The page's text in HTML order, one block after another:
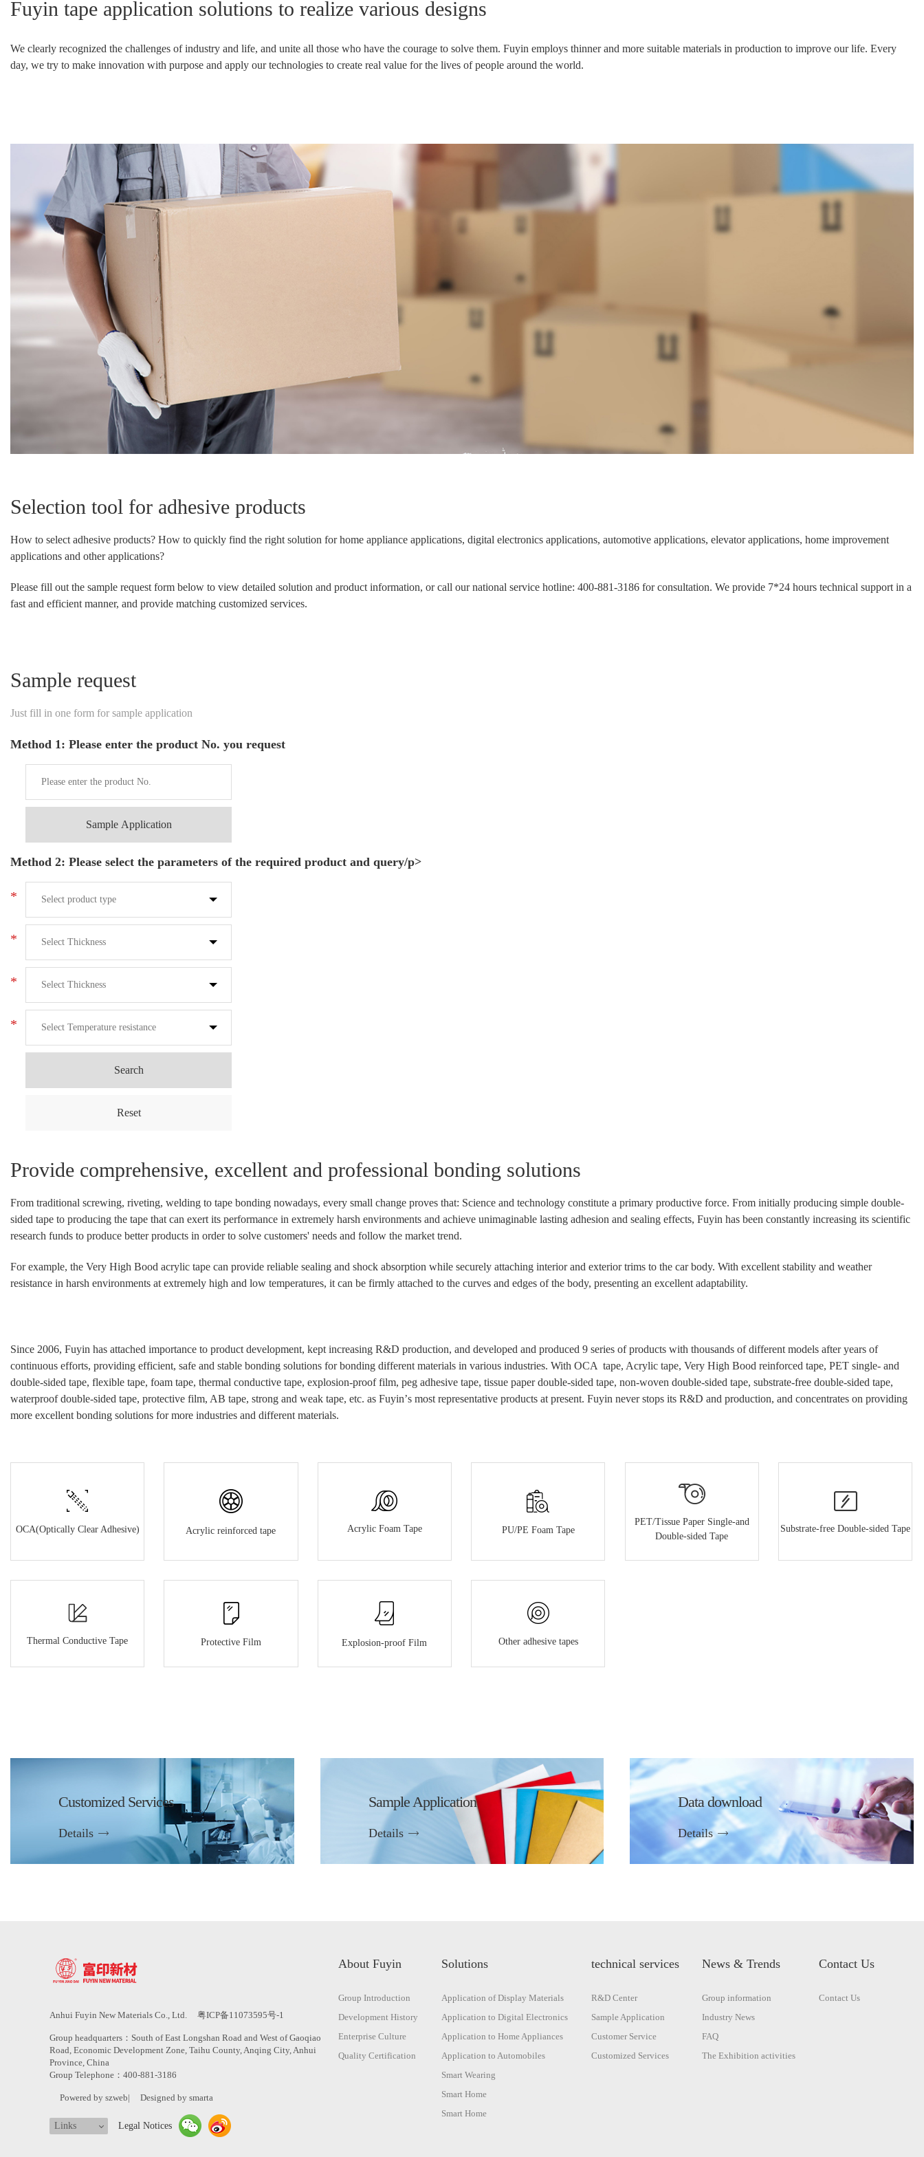
Other adhesive tapes
Fuyin tape application solutions to realize various designs
We clearly recognized the challenges of industry and life, and unite all those who have the courage to solve them. Fuyin employs thinner and more suitable materials in production to improve our life. Every
day, we try to make innovation with purpose and apply our technologies to create real value for the lives of people around the world.
Selection tool for adhesive products
How to select adhesive products? How to quickly find the right solution for home appliance applications, digital electronics applications, automotive applications, elevator applications, home improvement
applications and other applications?
Please fill out the sample request form below to view detailed solution and product information, or call our national service hotline: 400-881-3186 for consultation. We provide 7*24 hours technical support in a
fast and efficient manner, and provide matching customized services.
Sample request
Just fill in one form for sample application
Method 1: Please enter the product No. you request
Sample Application
Method 2: Please select the parameters of the required product and query/p>
*
*
*
*
Search
Reset
Provide comprehensive, excellent and professional bonding solutions
From traditional screwing, riveting, welding to tape bonding nowadays, every small change proves that: Science and technology constitute a primary productive force. From initially producing simple double-
sided tape to producing the tape that can exert its performance in extremely harsh environments and achieve unimaginable lasting adhesion and sealing effects, Fuyin has been constantly increasing its scientific
research funds to produce better products in order to solve customers' needs and follow the market trend.
For example, the Very High Bood acrylic tape can provide reliable sealing and shock absorption while securely attaching interior and exterior trims to the carbody. With excellent stability and weather
resistance in harsh environments at extremely high and low temperatures, it can be firmly attached to the curves and edges of the body, presenting an excellent adaptability.
Since 2006, Fuyin has attached importance to product development, kept increasing R&D production, and developed and produced 9 series of products with thousands of different models after years of
continuous efforts, providing efficient, safe and stable bonding solutions for bonding different materials in various industries. With OCA tape, Acrylic tape, Very High Bood reinforced tape, PET single- and
double-sided tape, flexible tape, foam tape, thermal conductive tape, explosion-proof film, peg adhesive tape, tissue paper double-sided tape, non-woven double-sided tape, substrate-free double-sided tape,
waterproof double-sided tape, protective film, AB tape, strong and weak tape, etc. as Fuyin’s most representative products at present. Fuyin never stops its R&D and production, and concentrates on providing
more excellent bonding solutions for more industries and different materials.
OCA(Optically Clear Adhesive) Acrylic reinforced tape Acrylic Foam Tape PU/PE Foam Tape
PET/Tissue Paper Single-and
Double-sided Tape
Substrate-free Double-sided Tape
Thermal Conductive Tape Protective Film Explosion-proof Film Other adhesive tapes
Customized Services
Details
Sample Application
Details
Data download
Details
Anhui Fuyin New Materials Co., Ltd. 粤ICP备11073595号-1
Group headquarters：South of East Longshan Road and West of Gaoqiao
Road, Economic Development Zone, Taihu County, Anqing City, Anhui
Province, China
Group Telephone：400-881-3186
Powered by szweb| Designed by smarta
Links Legal Notices
About Fuyin
Group Introduction
Development History
Enterprise Culture
Quality Certification
Solutions
Application of Display Materials
Application to Digital Electronics
Application to Home Appliances
Application to Automobiles
Smart Wearing
Smart Home
Smart Home
technical services
R&D Center
Sample Application
Customer Service
Customized Services
News & Trends
Group information
Industry News
FAQ
The Exhibition activities
Contact Us
Contact Us